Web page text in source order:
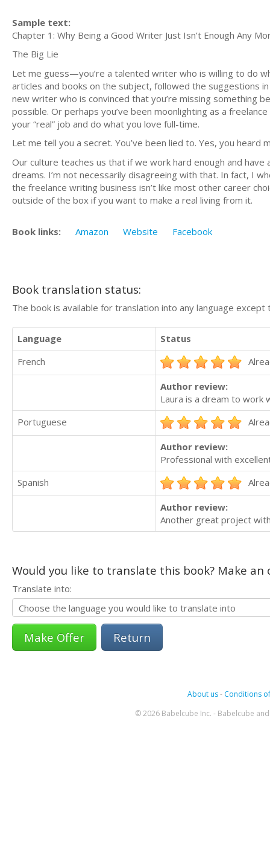
Sample text:
Chapter 1: Why Being a Good Writer Just Isn’t Enough Any
The Big Lie
Let me guess—you’re a talented writer who is willing to do
articles and books on the subject, followed the suggestions
new writer who is convinced that you’re missing something
possible. Or perhaps you’ve been moonlighting as a
your “real” job and do what you love full-time.
Let me tell you a secret. You’ve been lied to. Yes, you heard
Our culture teaches us that if we work hard enough and
dreams. I’m not necessarily disagreeing with that. In fact, I
the freelance writing business isn’t like most other career
outside of the box if you want to make a real living from it.
Book links: Amazon Website Facebook
Book translation status:
The book is available for translation into any language
Language
Status
French
Author review:
Laura is a dream to work
Portuguese
Author review:
Professional with
Spanish
Author review:
Another great project
Would you like to translate this book? Make
Translate into:
Return
About us- Conditions
© 2026 Babelcube Inc. - Babelcube